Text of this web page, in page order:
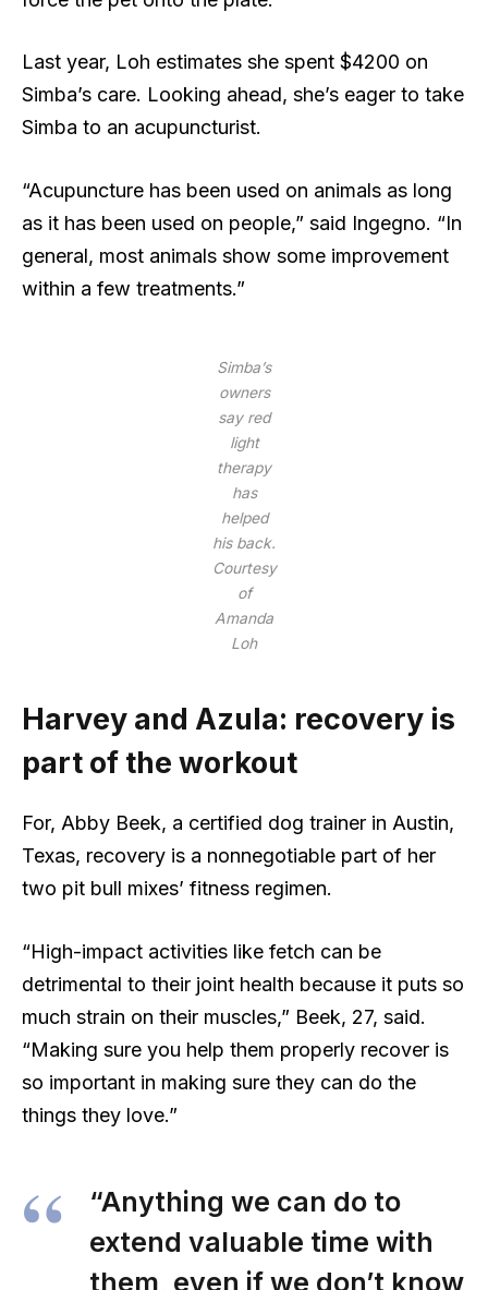
Last year, Loh estimates she spent $4200 on
Simba’s care. Looking ahead, she’s eager to take
Simba to an acupuncturist.
“Acupuncture has been used on animals as long
as it has been used on people,” said Ingegno. “In
general, most animals show some improvement
within a few treatments.”
Simba’s
owners
say red
light
therapy
has
helped
his back.
Courtesy
of
Amanda
Loh
Harvey and Azula: recovery is
part of the workout
For, Abby Beek, a certified dog trainer in Austin,
Texas, recovery is a nonnegotiable part of her
two pit bull mixes’ fitness regimen.
“High-impact activities like fetch can be
detrimental to their joint health because it puts so
much strain on their muscles,” Beek, 27, said.
“Making sure you help them properly recover is
so important in making sure they can do the
things they love.”
“Anything we can do to
extend valuable time with
them, even if we don’t know